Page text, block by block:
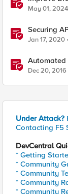
record size
May 01, 2024
Securing
Jan 17, 2020
Automated
Dec 20, 2016
Under Attack?
Contacting F5
DevCentral
* Getting
* Community
* Community
* Community
* Community